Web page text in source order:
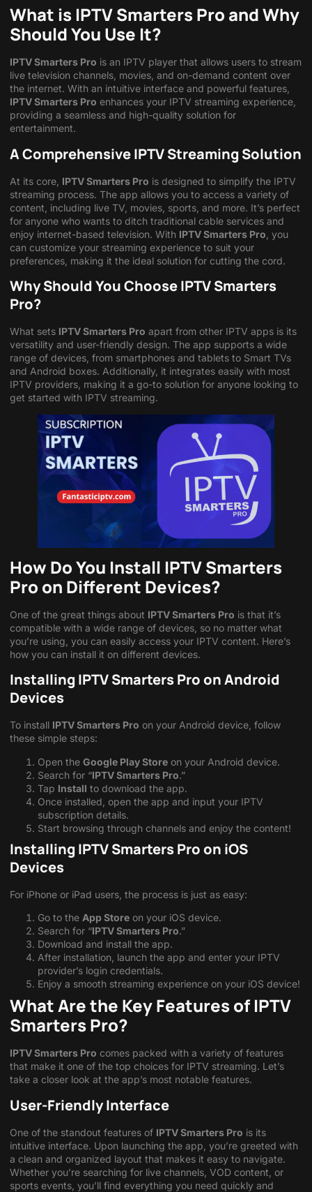
What is IPTV Smarters Pro and Why
Should You Use It?
IPTV Smarters Pro is an IPTV player that allows users to stream
live television channels, movies, and on-demand content over
the internet. With an intuitive interface and powerful features,
IPTV Smarters Pro enhances your IPTV streaming experience,
providing a seamless and high-quality solution for
entertainment.
A Comprehensive IPTV Streaming Solution
At its core, IPTV Smarters Pro is designed to simplify the IPTV
streaming process. The app allows you to access a variety of
content, including live TV, movies, sports, and more. It’s perfect
for anyone who wants to ditch traditional cable services and
enjoy internet-based television. With IPTV Smarters Pro , you
can customize your streaming experience to suit your
preferences, making it the ideal solution for cutting the cord.
Why Should You Choose IPTV Smarters
Pro?
What sets IPTV Smarters Pro apart from other IPTV apps is its
versatility and user-friendly design. The app supports a wide
range of devices, from smartphones and tablets to Smart TVs
and Android boxes. Additionally, it integrates easily with most
IPTV providers, making it a go-to solution for anyone looking to
get started with IPTV streaming.
How Do You Install IPTV Smarters
Pro on Different Devices?
One of the great things about IPTV Smarters Pro is that it’s
compatible with a wide range of devices, so no matter what
you’re using, you can easily access your IPTV content. Here’s
how you can install it on different devices.
Installing IPTV Smarters Pro on Android
Devices
To install IPTV Smarters Pro on your Android device, follow
these simple steps:
Open the Google Play Store on your Android device.
Search for “IPTV Smarters Pro.”
Tap Install to download the app.
Once installed, open the app and input your IPTV
subscription details.
Start browsing through channels and enjoy the content!
Installing IPTV Smarters Pro on iOS
Devices
For iPhone or iPad users, the process is just as easy:
Go to the App Store on your iOS device.
Search for “IPTV Smarters Pro.”
Download and install the app.
After installation, launch the app and enter your IPTV
provider’s login credentials.
Enjoy a smooth streaming experience on your iOS device!
What Are the Key Features of IPTV
Smarters Pro?
IPTV Smarters Pro comes packed with a variety of features
that make it one of the top choices for IPTV streaming. Let’s
take a closer look at the app’s most notable features.
User-Friendly Interface
One of the standout features of IPTV Smarters Pro is its
intuitive interface. Upon launching the app, you’re greeted with
a clean and organized layout that makes it easy to navigate.
Whether you’re searching for live channels, VOD content, or
sports events, you’ll find everything you need quickly and